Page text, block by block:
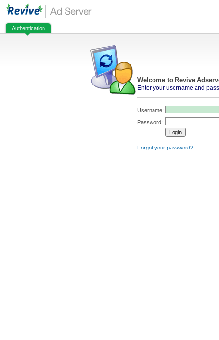
Authentication
Welcome to Revive
Enter your username and
Username:
Password:
Forgot your password?